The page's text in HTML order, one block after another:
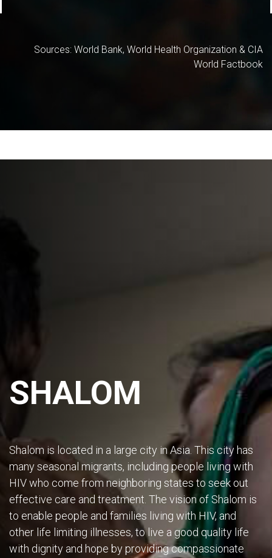
Sources: World Bank, World Health Organization & CIA
World Factbook
SHALOM
Shalom is located in a large city in Asia. This city has
many seasonal migrants, including people living with
HIV who come from neighboring states to seek out
effective care and treatment. The vision of Shalom is
to enable people and families living with HIV, and
other life limiting illnesses, to live a good quality life
with dignity and hope by providing compassionate